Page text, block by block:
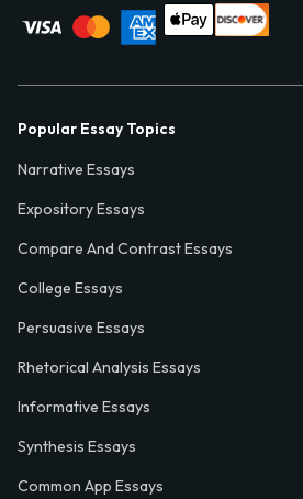
Popular Essay Topics
Narrative Essays
Expository Essays
Compare And Contrast Essays
College Essays
Persuasive Essays
Rhetorical Analysis Essays
Informative Essays
Synthesis Essays
Common App Essays